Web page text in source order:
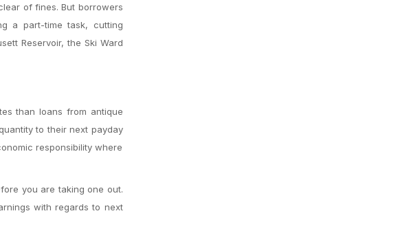
of fines. But borrowers
a part-time task, cutting
Reservoir, the Ski Ward
than loans from antique
to their next payday
responsibility where
you are taking one out.
with regards to next